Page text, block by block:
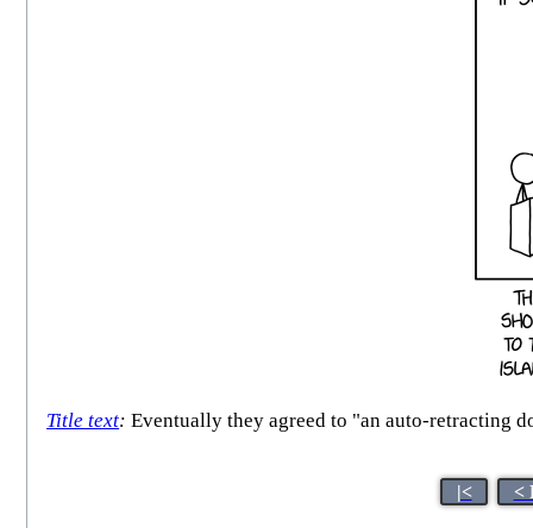
Title text: Eventually they agreed to "an auto-retracting
|< <